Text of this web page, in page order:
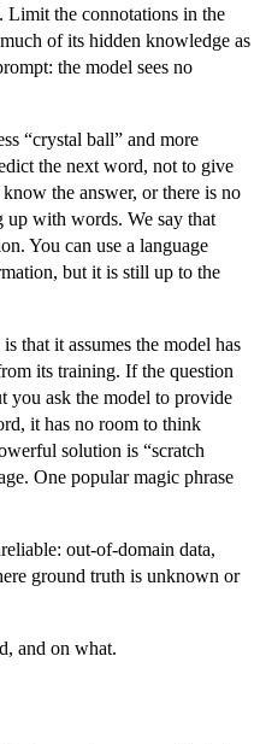
Limit the connotations in the
of its hidden knowledge as
: the model sees no
“crystal ball” and more
the next word, not to give
the answer, or there is no
up with words. We say that
You can use a language
but it is still up to the
that it assumes the model has
its training. If the question
you ask the model to provide
it has no room to think
solution is “scratch
One popular magic phrase
out-of-domain data,
ground truth is unknown or
and on what.